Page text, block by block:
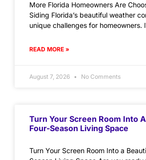
More Florida Homeowners Are
Siding Florida’s beautiful weather
unique challenges for homeowners.
READ MORE »
August 7, 2026 No Comments
Turn Your Screen Room Into
Four-Season Living Space
Turn Your Screen Room Into a